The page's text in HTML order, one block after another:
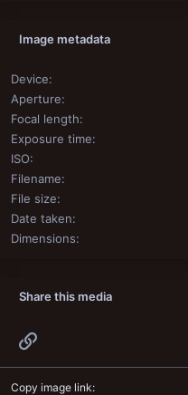
Image metadata
Device
Aperture
Focal length
Exposure time
ISO
Filename
File size
Date taken
Dimensions
Share this media
Copy image link